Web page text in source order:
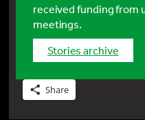
received funding from
meetings.
stories archive
Share